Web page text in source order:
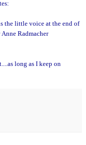
the little voice at the end of
Radmacher
long as I keep on